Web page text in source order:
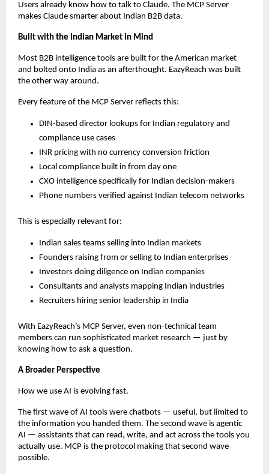
Users already know how to talk to Claude. The MCP Server
makes Claude smarter about Indian B2B data.
Built with the Indian Market in Mind
Most B2B intelligence tools are built for the American market
and bolted onto India as an afterthought. EazyReach was built
the other way around.
Every feature of the MCP Server reflects this:
DIN-based director lookups for Indian regulatory and
compliance use cases
INR pricing with no currency conversion friction
Local compliance built in from day one
CXO intelligence specifically for Indian decision-makers
Phone numbers verified against Indian telecom networks
This is especially relevant for:
Indian sales teams selling into Indian markets
Founders raising from or selling to Indian enterprises
Investors doing diligence on Indian companies
Consultants and analysts mapping Indian industries
Recruiters hiring senior leadership in India
With EazyReach’s MCP Server, even non-technical team
members can run sophisticated market research — just by
knowing how to ask a question.
A Broader Perspective
How we use AI is evolving fast.
The first wave of AI tools were chatbots — useful, but limited to
the information you handed them. The second wave is agentic
AI — assistants that can read, write, and act across the tools you
actually use. MCP is the protocol making that second wave
possible.